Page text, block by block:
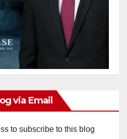
via Email
to subscribe to this blog